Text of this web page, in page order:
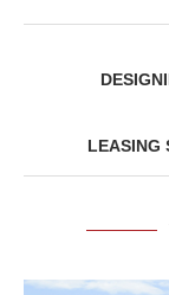
LEASING